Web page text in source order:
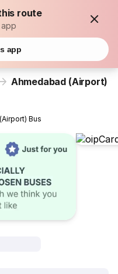
route
app
app
Ahmedabad (Airport)
Bus